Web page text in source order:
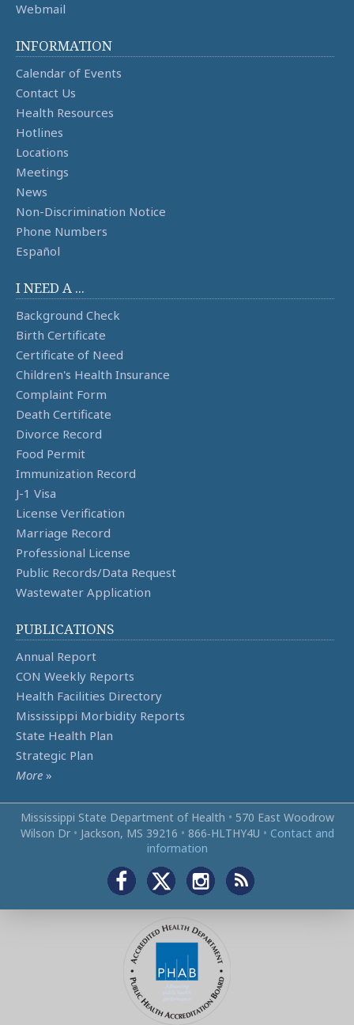
Webmail
INFORMATION
Calendar of Events
Contact Us
Health Resources
Hotlines
Locations
Meetings
News
Non-Discrimination Notice
Phone Numbers
Español
I NEED A ...
Background Check
Birth Certificate
Certificate of Need
Children's Health Insurance
Complaint Form
Death Certificate
Divorce Record
Food Permit
Immunization Record
J-1 Visa
License Verification
Marriage Record
Professional License
Public Records/Data Request
Wastewater Application
PUBLICATIONS
Annual Report
CON Weekly Reports
Health Facilities Directory
Mississippi Morbidity Reports
State Health Plan
Strategic Plan
More »
Mississippi State Department of Health • 570 East Woodrow
Wilson Dr • Jackson, MS 39216 • 866‑HLTHY4U • Contact and
information